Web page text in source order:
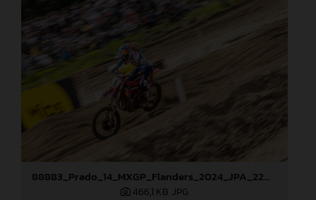
88883_Prado_14_MXGP_Flanders_2024_JPA_22A0583
466,1 KB .JPG